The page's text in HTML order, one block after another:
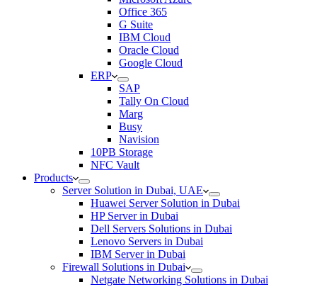
Office 365
G Suite
IBM Cloud
Oracle Cloud
Google Cloud
ERP
SAP
Tally On Cloud
Marg
Busy
Navision
10PB Storage
NFC Vault
Products
Server Solution in Dubai, UAE
Huawei Server Solution in Dubai
HP Server in Dubai
Dell Servers Solutions in Dubai
Lenovo Servers in Dubai
IBM Server in Dubai
Firewall Solutions in Dubai
Netgate Networking Solutions in Dubai